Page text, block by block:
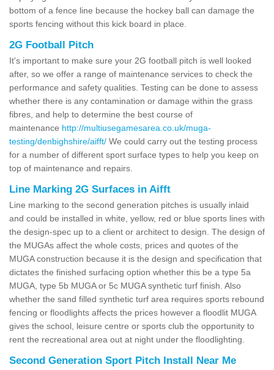
bottom of a fence line because the hockey ball can damage the
sports fencing without this kick board in place.
2G Football Pitch
It's important to make sure your 2G football pitch is well looked
after, so we offer a range of maintenance services to check the
performance and safety qualities. Testing can be done to assess
whether there is any contamination or damage within the grass
fibres, and help to determine the best course of
maintenance http://multiusegamesarea.co.uk/muga-
testing/denbighshire/aifft/ We could carry out the testing process
for a number of different sport surface types to help you keep on
top of maintenance and repairs.
Line Marking 2G Surfaces in Aifft
Line marking to the second generation pitches is usually inlaid
and could be installed in white, yellow, red or blue sports lines with
the design-spec up to a client or architect to design. The design of
the MUGAs affect the whole costs, prices and quotes of the
MUGA construction because it is the design and specification that
dictates the finished surfacing option whether this be a type 5a
MUGA, type 5b MUGA or 5c MUGA synthetic turf finish. Also
whether the sand filled synthetic turf area requires sports rebound
fencing or floodlights affects the prices however a floodlit MUGA
gives the school, leisure centre or sports club the opportunity to
rent the recreational area out at night under the floodlighting.
Second Generation Sport Pitch Install Near Me